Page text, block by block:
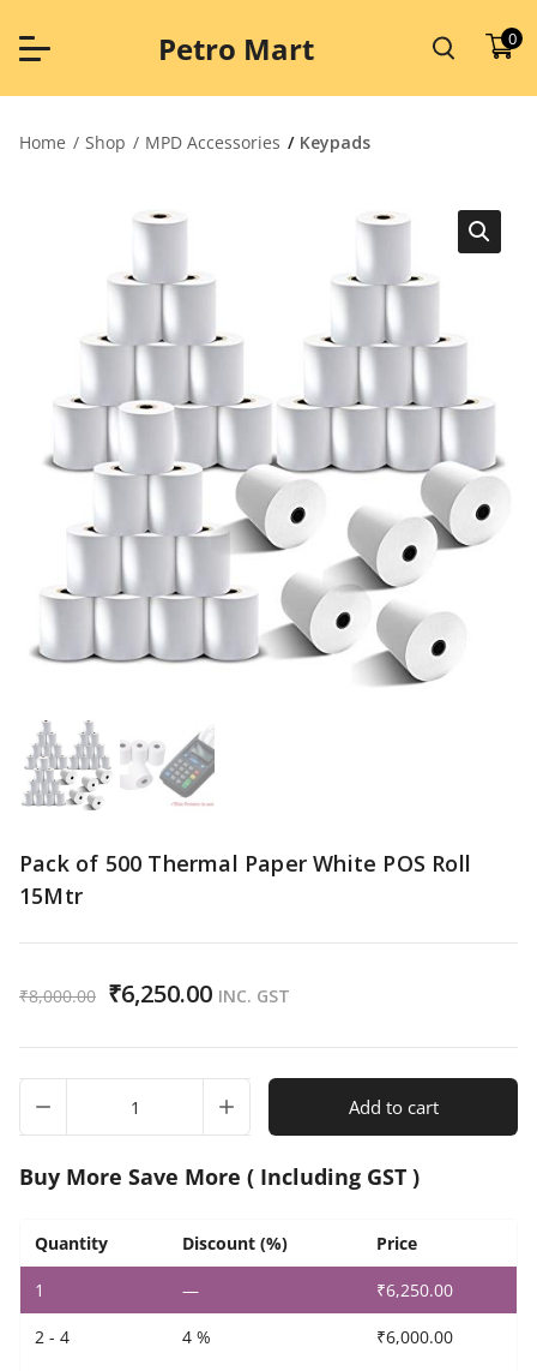
content
Petro Mart 0
Home Shop MPD Accessories Keypads
Pack of 500 Thermal Paper White POS Roll
15Mtr
₹8,000.00 ₹6,250.00 INC. GST
of
500
Thermal
Paper
Roll
quantity
Add to cart
Buy More Save More ( Including GST )
Quantity Discount (%) Price
1 — ₹6,250.00
2 - 4 4 % ₹6,000.00